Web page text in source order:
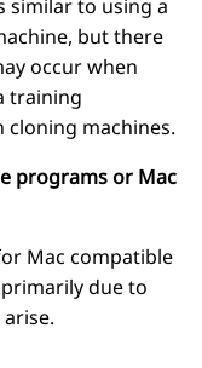
similar to using a
but there
occur when
training
cloning machines.
programs or Mac
Mac compatible
due to